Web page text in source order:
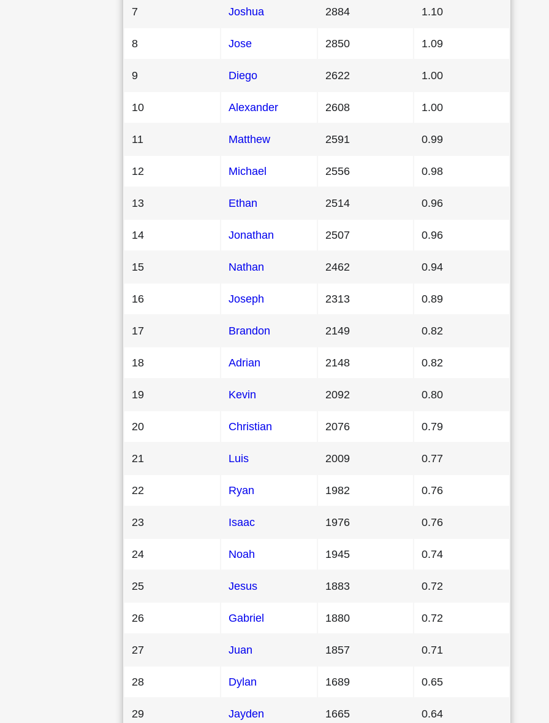
7 Joshua 2884 1.10
8 Jose 2850 1.09
9 Diego 2622 1.00
10 Alexander 2608 1.00
11 Matthew 2591 0.99
12 Michael 2556 0.98
13 Ethan 2514 0.96
14 Jonathan 2507 0.96
15 Nathan 2462 0.94
16 Joseph 2313 0.89
17 Brandon 2149 0.82
18 Adrian 2148 0.82
19 Kevin 2092 0.80
20 Christian 2076 0.79
21 Luis 2009 0.77
22 Ryan 1982 0.76
23 Isaac 1976 0.76
24 Noah 1945 0.74
25 Jesus 1883 0.72
26 Gabriel 1880 0.72
27 Juan 1857 0.71
28 Dylan 1689 0.65
29 Jayden 1665 0.64